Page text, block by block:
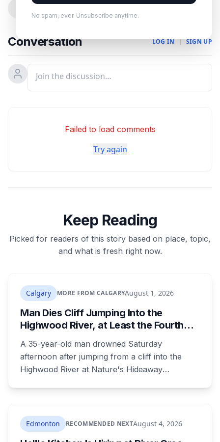
No spam, ever. Unsubscribe anytime.
Conversation LOG IN | SIGN UP
Failed to load comments
Try again
Keep Reading
Picked for readers of this story based on place, topic,
and what is fresh right now.
Calgary MORE FROM CALGARYAugust 1, 2026
Man Dies Cliff Jumping Into the
Highwood River, at Least the Fourth
A 35-year-old man drowned Saturday
afternoon after jumping from a cliff into the
Highwood River at Nature's Hideaway
family asked for warning signs or restricted
access. The cliff sits on public land beside a
Edmonton RECOMMENDED NEXTAugust 4, 2026